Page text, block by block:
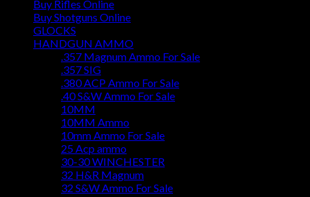
Buy Rifles Online
Buy Shotguns Online
GLOCKS
HANDGUN AMMO
.357 Magnum Ammo For Sale
.357 SIG
.380 ACP Ammo For Sale
.40 S&W Ammo For Sale
10MM
10MM Ammo
10mm Ammo For Sale
25 Acp ammo
30-30 WINCHESTER
32 H&R Magnum
32 S&W Ammo For Sale